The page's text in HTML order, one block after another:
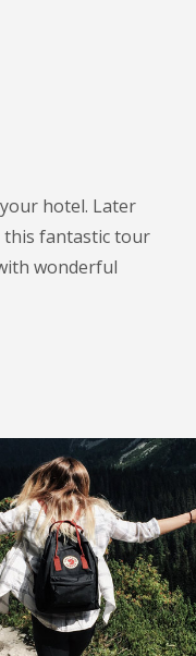
hotel. Later
this fantastic tour
wonderful